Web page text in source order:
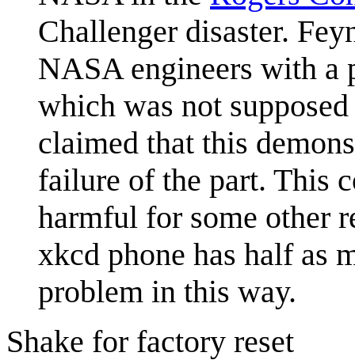
Challenger disaster.
NASA engineers with a
which was not
claimed that this
failure of the part. This
harmful for some other
xkcd phone has half as
problem in this way.
Shake for factory reset